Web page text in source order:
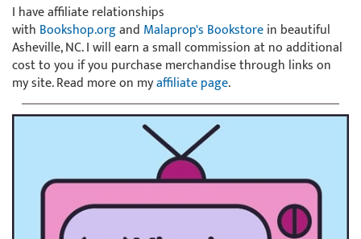
I have affiliate relationships
with Bookshop.organd Malaprop's Bookstorein beautiful
Asheville, NC. I will earn a small commission at no additional
cost to you if you purchase merchandise through links on
my site. Read more on myaffiliate page.